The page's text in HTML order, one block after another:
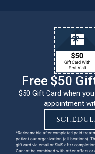
Free $50
$50 Gift Card when
appointment
*Redeemable after completed paid
patient our organization (all locations).
gift card via email or SMS after
Cannot be combined with other offers or